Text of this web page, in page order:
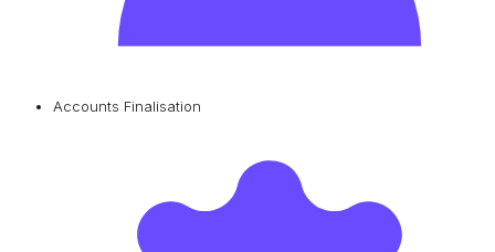
Accounts Finalisation